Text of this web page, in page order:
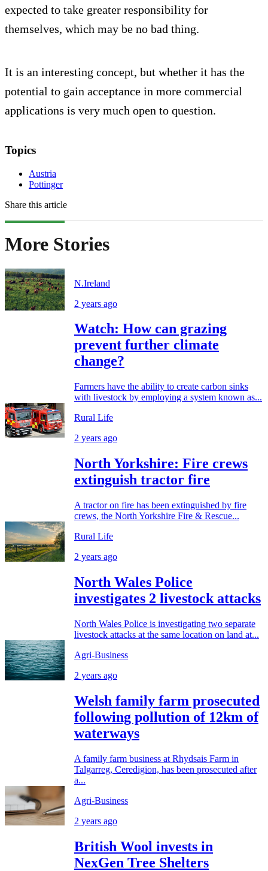
expected to take greater responsibility for
themselves, which may be no bad thing.
It is an interesting concept, but whether it has the
potential to gain acceptance in more commercial
applications is very much open to question.
Topics
Austria
Pottinger
Share this article
More Stories
N.Ireland
2 years ago
Watch: How can grazing
prevent further climate
change?
Farmers have the ability to create carbon sinks
with livestock by employing a system known as...
Rural Life
2 years ago
North Yorkshire: Fire crews
extinguish tractor fire
A tractor on fire has been extinguished by fire
crews, the North Yorkshire Fire & Rescue...
Rural Life
2 years ago
North Wales Police
investigates 2 livestock attacks
North Wales Police is investigating two separate
livestock attacks at the same location on land at...
Agri-Business
2 years ago
Welsh family farm prosecuted
following pollution of 12km of
waterways
A family farm business at Rhydsais Farm in
Talgarreg, Ceredigion, has been prosecuted after
a...
Agri-Business
2 years ago
British Wool invests in
NexGen Tree Shelters